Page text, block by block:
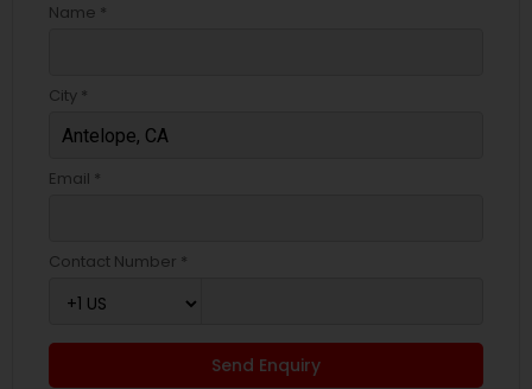
Name *
City *
Email *
Contact Number *
Send Enquiry